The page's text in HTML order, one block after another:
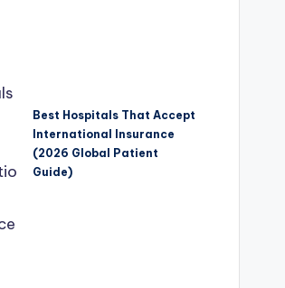
Best Hospitals That Accept
International Insurance
(2026 Global Patient
Guide)